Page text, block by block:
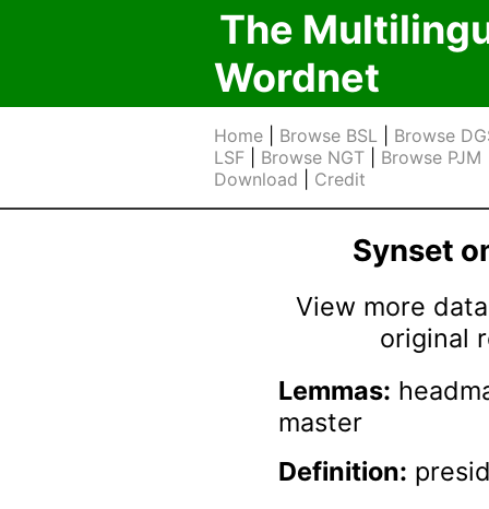
The
Wordnet
Home Browse BSL
Browse
LSF
Browse NGT Browse PJM
Download
Credit
Synset
View more
original
Lemmas:
master
Definition: